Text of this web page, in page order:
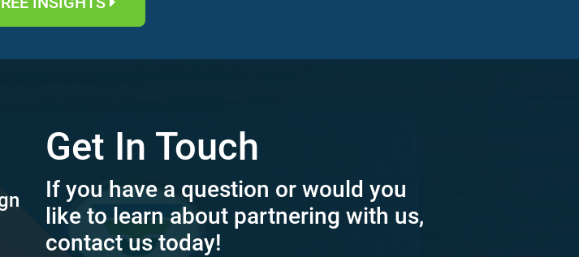
Get In Touch
If you have a question or would you
like to learn about partnering with us,
contact us today!